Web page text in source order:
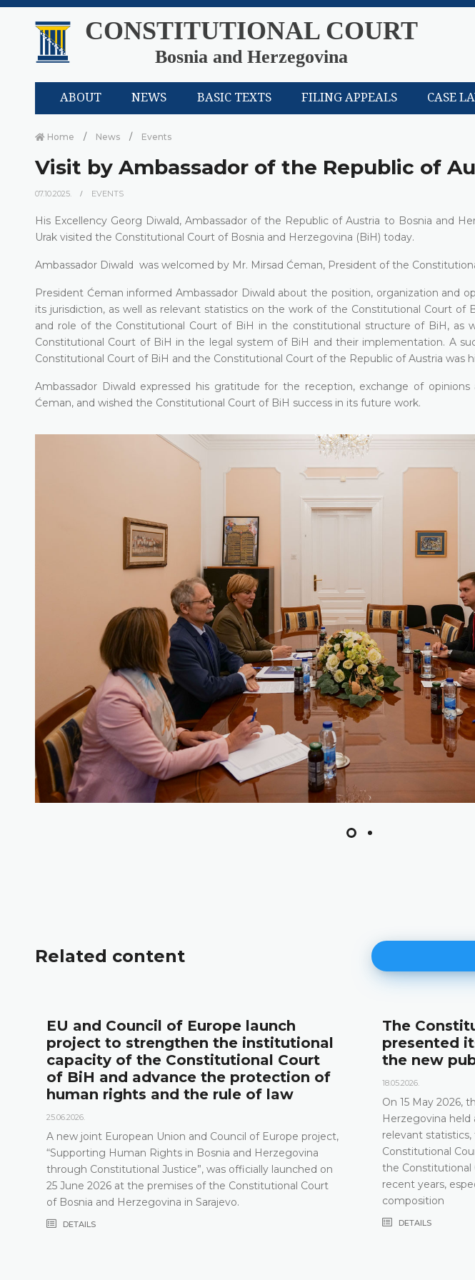
CONSTITUTIONAL COURT
Bosnia and Herzegovina
ABOUT NEWS BASIC TEXTS FILING APPEALS CASE
Home News Events
Visit by Ambassador of the Republic of
07.10.2025. EVENTS
His Excellency Georg Diwald, Ambassador of the Republic of Austria to Bosnia and
Urak visited the Constitutional Court of Bosnia and Herzegovina (BiH) today.
Ambassador Diwald was welcomed by Mr. Mirsad Ćeman, President of the
President Ćeman informed Ambassador Diwald about the position, organization and
its jurisdiction, as well as relevant statistics on the work of the Constitutional Court of
and role of the Constitutional Court of BiH in the constitutional structure of BiH, as
Constitutional Court of BiH in the legal system of BiH and their implementation. A
Constitutional Court of BiH and the Constitutional Court of the Republic of Austria was
Ambassador Diwald expressed his gratitude for the reception, exchange of
Ćeman, and wished the Constitutional Court of BiH success in its future work.
Related content
EU and Council of Europe launch
project to strengthen the institutional
capacity of the Constitutional Court
of BiH and advance the protection of
human rights and the rule of law
25.06.2026.
A new joint European Union and Council of Europe project,
“Supporting Human Rights in Bosnia and Herzegovina
through Constitutional Justice”, was officially launched on
25 June 2026 at the premises of the Constitutional Court
of Bosnia and Herzegovina in Sarajevo.
DETAILS
The
presented
the new
18.05.2026.
On 15 May 2026,
Herzegovina
relevant
Constitutional
the Constitutional
recent years,
composition
DETAILS